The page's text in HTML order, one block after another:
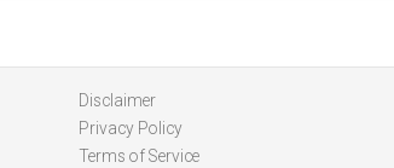
Disclaimer
Privacy Policy
Terms of Service